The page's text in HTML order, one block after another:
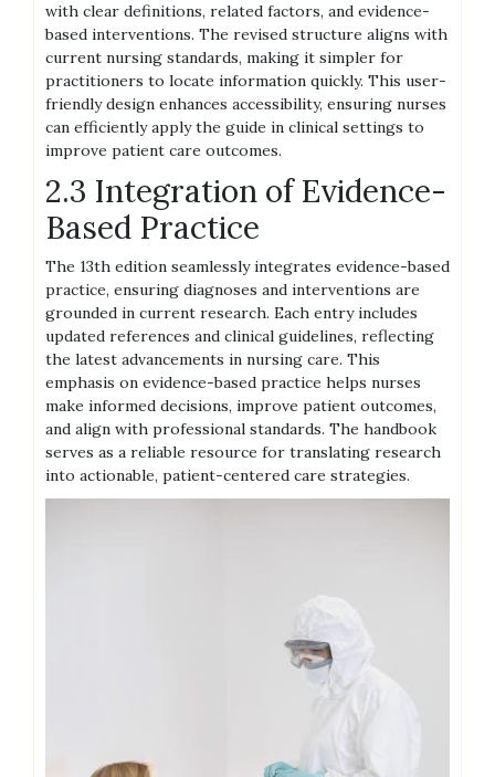
with clear definitions, related factors, and evidence-
based interventions. The revised structure aligns with
current nursing standards, making it simpler for
practitioners to locate information quickly. This user-
friendly design enhances accessibility, ensuring nurses
can efficiently apply the guide in clinical settings to
improve patient care outcomes.
2.3 Integration of Evidence-
Based Practice
The 13th edition seamlessly integrates evidence-based
practice, ensuring diagnoses and interventions are
grounded in current research. Each entry includes
updated references and clinical guidelines, reflecting
the latest advancements in nursing care. This
emphasis on evidence-based practice helps nurses
make informed decisions, improve patient outcomes,
and align with professional standards. The handbook
serves as a reliable resource for translating research
into actionable, patient-centered care strategies.